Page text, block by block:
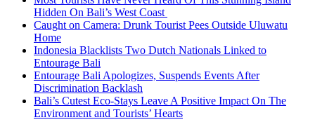
Hidden On Bali’s West Coast
Caught on Camera: Drunk Tourist Pees Outside Uluwatu
Home
Indonesia Blacklists Two Dutch Nationals Linked to
Entourage Bali
Entourage Bali Apologizes, Suspends Events After
Discrimination Backlash
Bali’s Cutest Eco-Stays Leave A Positive Impact On The
Environment and Tourists’ Hearts